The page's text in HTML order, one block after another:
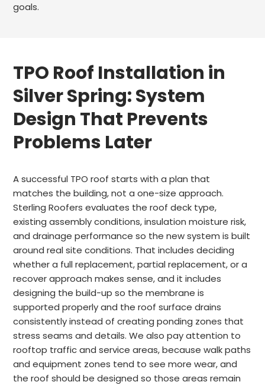
goals.
TPO Roof Installation in
Silver Spring: System
Design That Prevents
Problems Later
A successful TPO roof starts with a plan that
matches the building, not a one-size approach.
Sterling Roofers evaluates the roof deck type,
existing assembly conditions, insulation moisture risk,
and drainage performance so the new system is built
around real site conditions. That includes deciding
whether a full replacement, partial replacement, or a
recover approach makes sense, and it includes
designing the build-up so the membrane is
supported properly and the roof surface drains
consistently instead of creating ponding zones that
stress seams and details. We also pay attention to
rooftop traffic and service areas, because walk paths
and equipment zones tend to see more wear, and
the roof should be designed so those areas remain